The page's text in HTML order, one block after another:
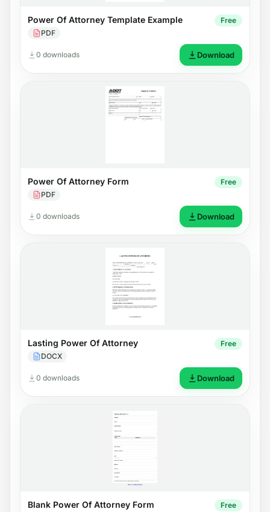
Power Of Attorney Template Example
PDF
Free
0 downloads Download
Power Of Attorney Form
PDF
Free
0 downloads Download
Lasting Power Of Attorney
DOCX
Free
0 downloads Download
Blank Power Of Attorney Form Free